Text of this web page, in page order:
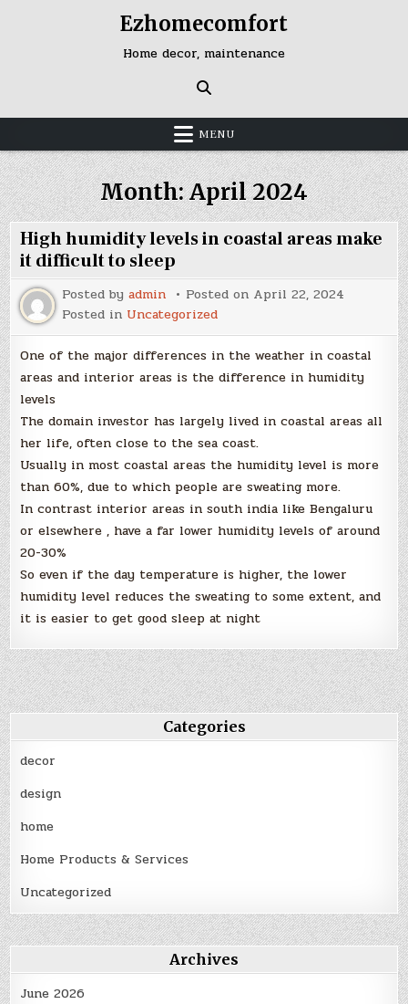
Ezhomecomfort
Home decor, maintenance
MENU
Month:April 2024
High humidity levels in coastal areas make
it difficult to sleep
Posted byadmin Posted on April 22, 2024
Posted in Uncategorized
One of the major differences in the weather in coastal
areas and interior areas is the difference in humidity
levels
The domain investor has largely lived in coastal areas all
her life, often close to the sea coast.
Usually in most coastal areas the humidity level is more
than 60%, due to which people are sweating more.
In contrast interior areas in south india like Bengaluru
or elsewhere , have a far lower humidity levels of around
20-30%
So even if the day temperature is higher, the lower
humidity level reduces the sweating to some extent, and
it is easier to get good sleep at night
Categories
decor
design
home
Home Products & Services
Uncategorized
Archives
June 2026